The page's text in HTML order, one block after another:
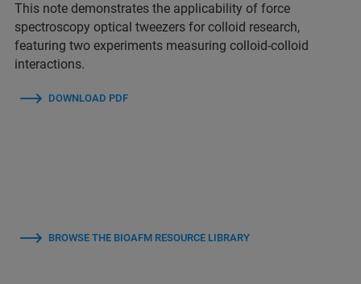
This note demonstrates the applicability of force
spectroscopy optical tweezers for colloid research,
featuring two experiments measuring colloid-colloid
interactions.
DOWNLOAD PDF
BROWSE THE BIOAFM RESOURCE LIBRARY